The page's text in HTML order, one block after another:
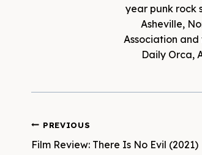
year punk rock
Asheville,
Association
Daily Orca,
Post
PREVIOUS
Film Review: There Is No Evil (2021)